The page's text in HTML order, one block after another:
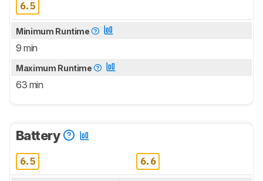
6.5
Minimum Runtime
9 min
Maximum Runtime
63 min
Battery
6.5 6.6